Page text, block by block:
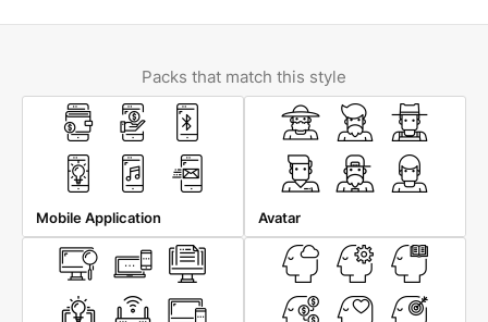
Packs that match this style
Mobile Application Avatar